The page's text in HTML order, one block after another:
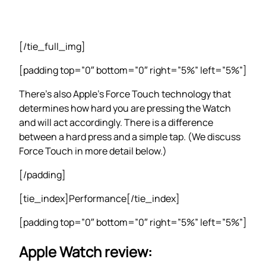
[/tie_full_img]
[padding top=”0″ bottom=”0″ right=”5%” left=”5%”]
There’s also Apple’s Force Touch technology that
determines how hard you are pressing the Watch
and will act accordingly. There is a difference
between a hard press and a simple tap. (We discuss
Force Touch in more detail below.)
[/padding]
[tie_index]Performance[/tie_index]
[padding top=”0″ bottom=”0″ right=”5%” left=”5%”]
Apple Watch review: